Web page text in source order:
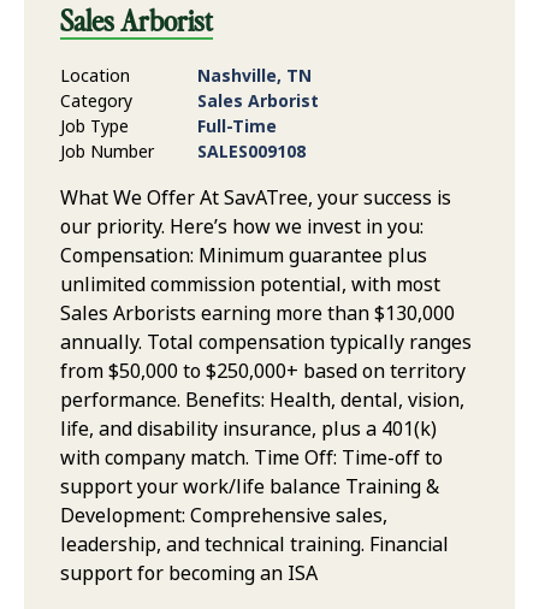
Sales Arborist
Location
Nashville, TN
Category
Sales Arborist
Job Type
Full-Time
Job Number
SALES009108
What We Offer At SavATree, your success is
our priority. Here’s how we invest in you:
Compensation: Minimum guarantee plus
unlimited commission potential, with most
Sales Arborists earning more than $130,000
annually. Total compensation typically ranges
from $50,000 to $250,000+ based on territory
performance. Benefits: Health, dental, vision,
life, and disability insurance, plus a 401(k)
with company match. Time Off: Time-off to
support your work/life balance Training &
Development: Comprehensive sales,
leadership, and technical training. Financial
support for becoming an ISA